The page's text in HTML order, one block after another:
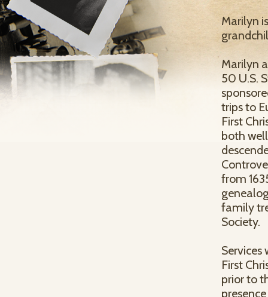
Marilyn
Marilyn
50 U.S.
trips to
First
both
from
family
Society.
Services
First
prior to